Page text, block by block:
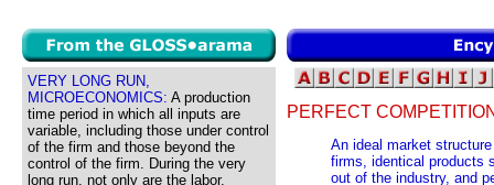
VERY LONG RUN,
MICROECONOMICS: A production
time period in which all inputs are
variable, including those under control
of the firm and those beyond the
control of the firm. During the very
long run, not only are the labor,
PERFECT
An ideal market
firms, identical products
out of the industry, and